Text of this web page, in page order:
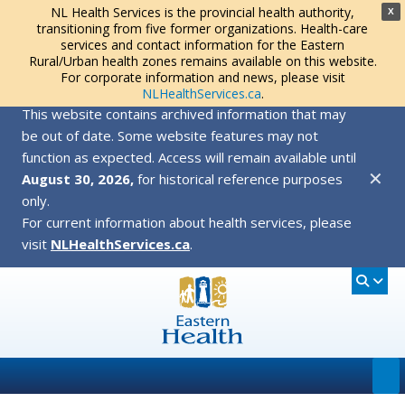
X
NL Health Services is the provincial health authority,
transitioning from five former organizations. Health-care
services and contact information for the Eastern
Rural/Urban health zones remains available on this website.
For corporate information and news, please visit
NLHealthServices.ca.
This website contains archived information that may
be out of date. Some website features may not
function as expected. Access will remain available until
August 30, 2026, for historical reference purposes
only.
For current information about health services, please
visit NLHealthServices.ca.
✕